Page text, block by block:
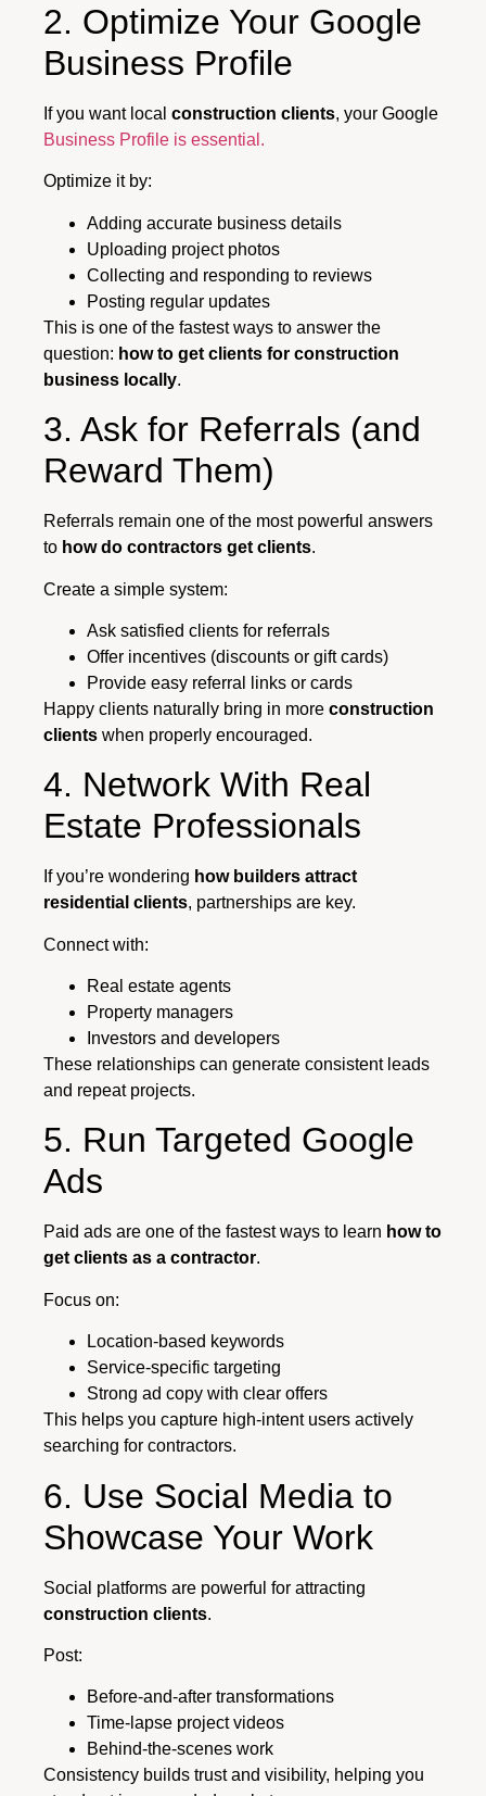
2. Optimize Your Google
Business Profile
If you want local construction clients, your Google
Business Profile is essential.
Optimize it by:
Adding accurate business details
Uploading project photos
Collecting and responding to reviews
Posting regular updates
This is one of the fastest ways to answer the
question: how to get clients for construction
business locally.
3. Ask for Referrals (and
Reward Them)
Referrals remain one of the most powerful answers
to how do contractors get clients.
Create a simple system:
Ask satisfied clients for referrals
Offer incentives (discounts or gift cards)
Provide easy referral links or cards
Happy clients naturally bring in more construction
clients when properly encouraged.
4. Network With Real
Estate Professionals
If you’re wondering how builders attract
residential clients, partnerships are key.
Connect with:
Real estate agents
Property managers
Investors and developers
These relationships can generate consistent leads
and repeat projects.
5. Run Targeted Google
Ads
Paid ads are one of the fastest ways to learn how to
get clients as a contractor.
Focus on:
Location-based keywords
Service-specific targeting
Strong ad copy with clear offers
This helps you capture high-intent users actively
searching for contractors.
6. Use Social Media to
Showcase Your Work
Social platforms are powerful for attracting
construction clients.
Post:
Before-and-after transformations
Time-lapse project videos
Behind-the-scenes work
Consistency builds trust and visibility, helping you